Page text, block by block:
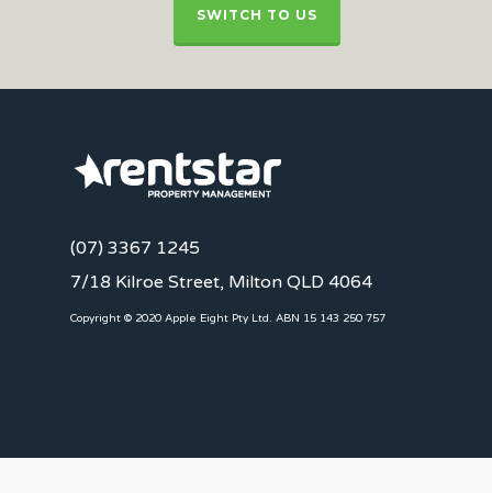
SWITCH TO US
(07) 3367 1245
7/18 Kilroe Street, Milton QLD 4064
Copyright © 2020 Apple Eight Pty Ltd. ABN 15 143 250 757